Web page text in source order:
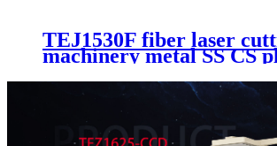
TEJ1530F fiber laser
machinery metal SS CS
cutting cnc machinery
different fiber laser